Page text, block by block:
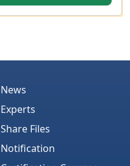
News
Experts
Share Files
Notification